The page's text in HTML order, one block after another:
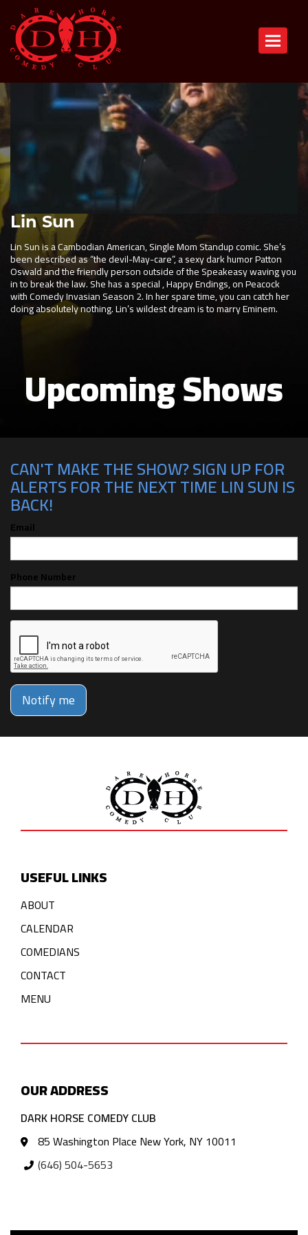
Toggle
Lin Sun
Lin Sun is a Cambodian American, Single Mom Standup comic. She’s
been described as “the devil-May-care”, a sexy dark humor Patton
Oswald and the friendly person outside of the Speakeasy waving you
in to break the law. She has a special , Happy Endings, on Peacock
with Comedy Invasian Season 2. In her spare time, you can catch her
doing absolutely nothing. Lin’s wildest dream is to marry Eminem.
Upcoming Shows
CAN'T MAKE THE SHOW? SIGN UP FOR
ALERTS FOR THE NEXT TIME LIN SUN IS
BACK!
Email
Phone Number
Notify me
USEFUL LINKS
ABOUT
CALENDAR
COMEDIANS
CONTACT
MENU
OUR ADDRESS
DARK HORSE COMEDY CLUB
85 Washington Place New York, NY 10011
(646) 504-5653